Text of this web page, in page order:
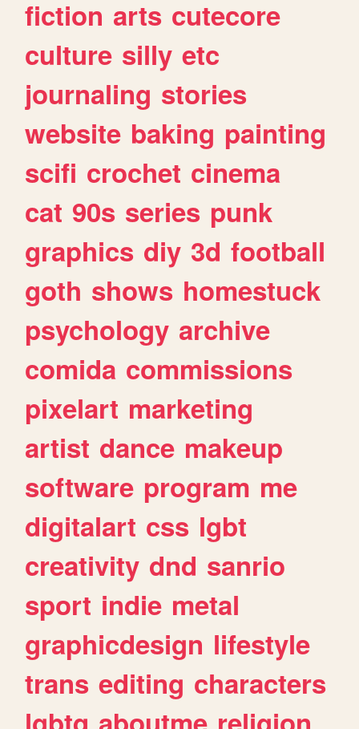
fiction arts cutecore
culture silly etc
journaling stories
website baking painting
scifi crochet cinema
cat 90s series punk
graphics diy 3d football
goth shows homestuck
psychology archive
comida commissions
pixelart marketing
artist dance makeup
software program me
digitalart css lgbt
creativity dnd sanrio
sport indie metal
graphicdesign lifestyle
trans editing characters